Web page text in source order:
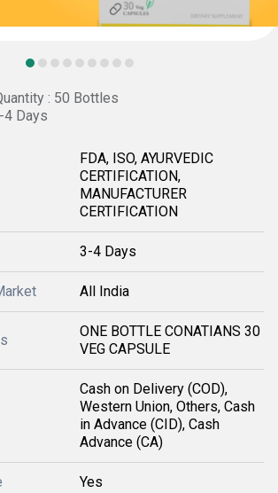
: 50 Bottles
4 Days
FDA, ISO, AYURVEDIC
CERTIFICATION,
MANUFACTURER
CERTIFICATION
3-4 Days
All India
ONE BOTTLE CONATIANS 30
VEG CAPSULE
Cash on Delivery (COD),
Western Union, Others, Cash
in Advance (CID), Cash
Advance (CA)
Yes